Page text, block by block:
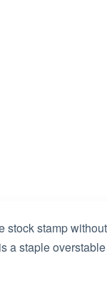
stock stamp
a staple